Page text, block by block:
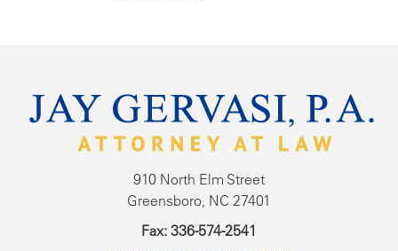
910 North Elm Street
Greensboro, NC 27401
Fax: 336-574-2541